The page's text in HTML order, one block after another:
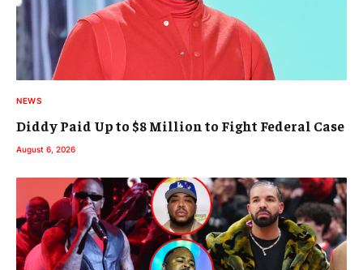
NEWS
Diddy Paid Up to $8 Million to Fight Federal Case
August 6, 2026